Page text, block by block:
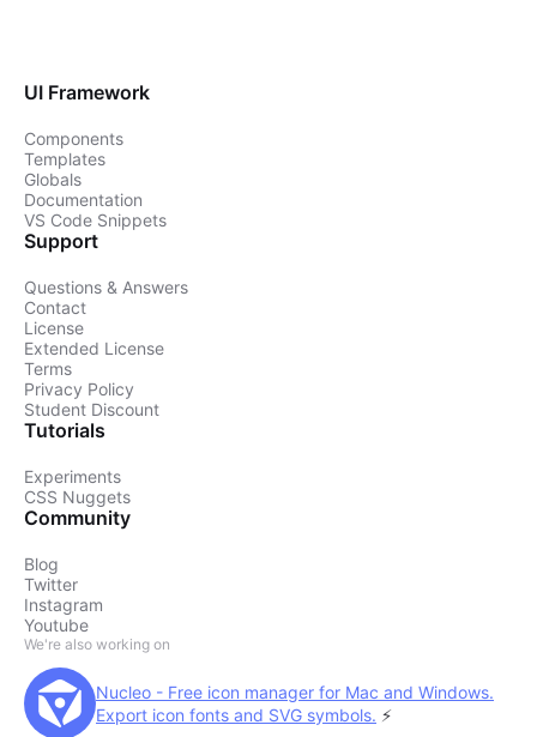
UI Framework
Components
Templates
Globals
Documentation
VS Code Snippets
Support
Questions & Answers
Contact
License
Extended License
Terms
Privacy Policy
Student Discount
Tutorials
Experiments
CSS Nuggets
Community
Blog
Twitter
Instagram
Youtube
We're also working on
Nucleo - Free icon manager for Mac and Windows.
Export icon fonts and SVG symbols. ⚡️